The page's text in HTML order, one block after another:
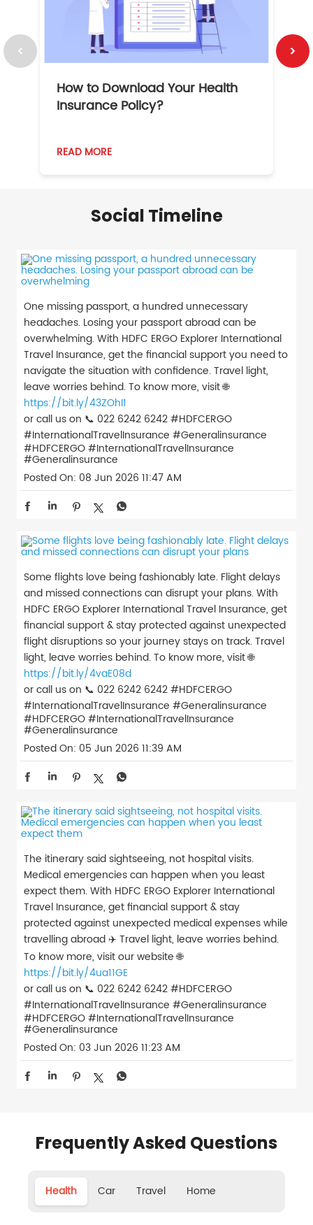
How to Download Your Health
Insurance Policy?
READ MORE
Social Timeline
One missing passport, a hundred unnecessary
headaches. Losing your passport abroad can be
overwhelming. With HDFC ERGO Explorer International
Travel Insurance, get the financial support you need to
navigate the situation with confidence. Travel light,
leave worries behind. To know more, visit 🌐
https://bit.ly/43ZOhI1
or call us on 📞 022 6242 6242 #HDFCERGO
#InternationalTravelInsurance #Generalinsurance
#HDFCERGO#InternationalTravelInsurance
#Generalinsurance
Posted On: 08 Jun 2026 11:47 AM
Some flights love being fashionably late. Flight delays
and missed connections can disrupt your plans. With
HDFC ERGO Explorer International Travel Insurance, get
financial support & stay protected against unexpected
flight disruptions so your journey stays on track. Travel
light, leave worries behind. To know more, visit 🌐
https://bit.ly/4vaE08d
or call us on 📞 022 6242 6242 #HDFCERGO
#InternationalTravelInsurance #Generalinsurance
#HDFCERGO#InternationalTravelInsurance
#Generalinsurance
Posted On: 05 Jun 2026 11:39 AM
The itinerary said sightseeing, not hospital visits.
Medical emergencies can happen when you least
expect them. With HDFC ERGO Explorer International
Travel Insurance, get financial support & stay
protected against unexpected medical expenses while
travelling abroad ✈️ Travel light, leave worries behind.
To know more, visit our website 🌐
https://bit.ly/4ua11GE
or call us on 📞 022 6242 6242 #HDFCERGO
#InternationalTravelInsurance #Generalinsurance
#HDFCERGO#InternationalTravelInsurance
#Generalinsurance
Posted On: 03 Jun 2026 11:23 AM
Frequently Asked Questions
Health Car Travel Home